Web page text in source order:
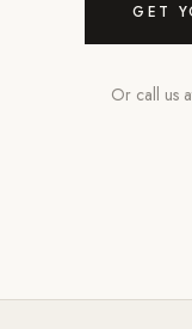
GET
Or call us